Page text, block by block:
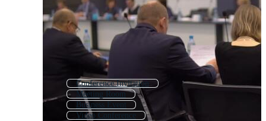
Conference Invitation
Meeting Room
Business Event
Video Conference